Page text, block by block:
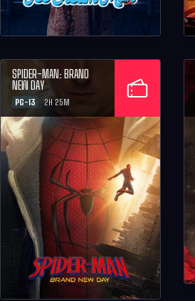
SPIDER-MAN: BRAND
NEW DAY
PG-13 2H 25M